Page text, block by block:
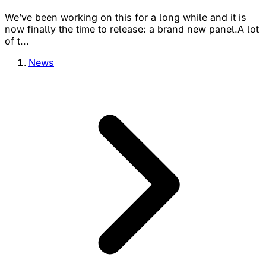
We’ve been working on this for a long while and it is
now finally the time to release: a brand new panel.A lot
of t...
News